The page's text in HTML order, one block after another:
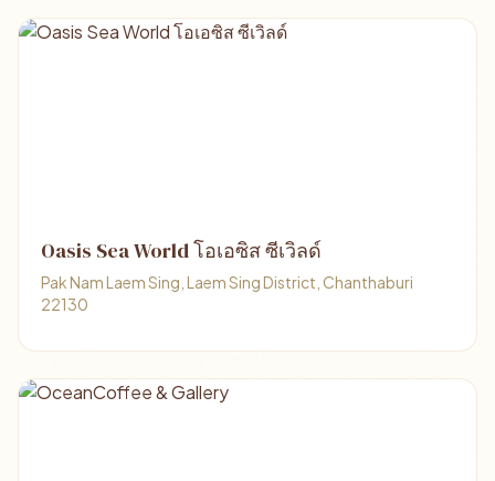
Oasis Sea World โอเอซิส ซีเวิลด์
Pak Nam Laem Sing, Laem Sing District, Chanthaburi
22130